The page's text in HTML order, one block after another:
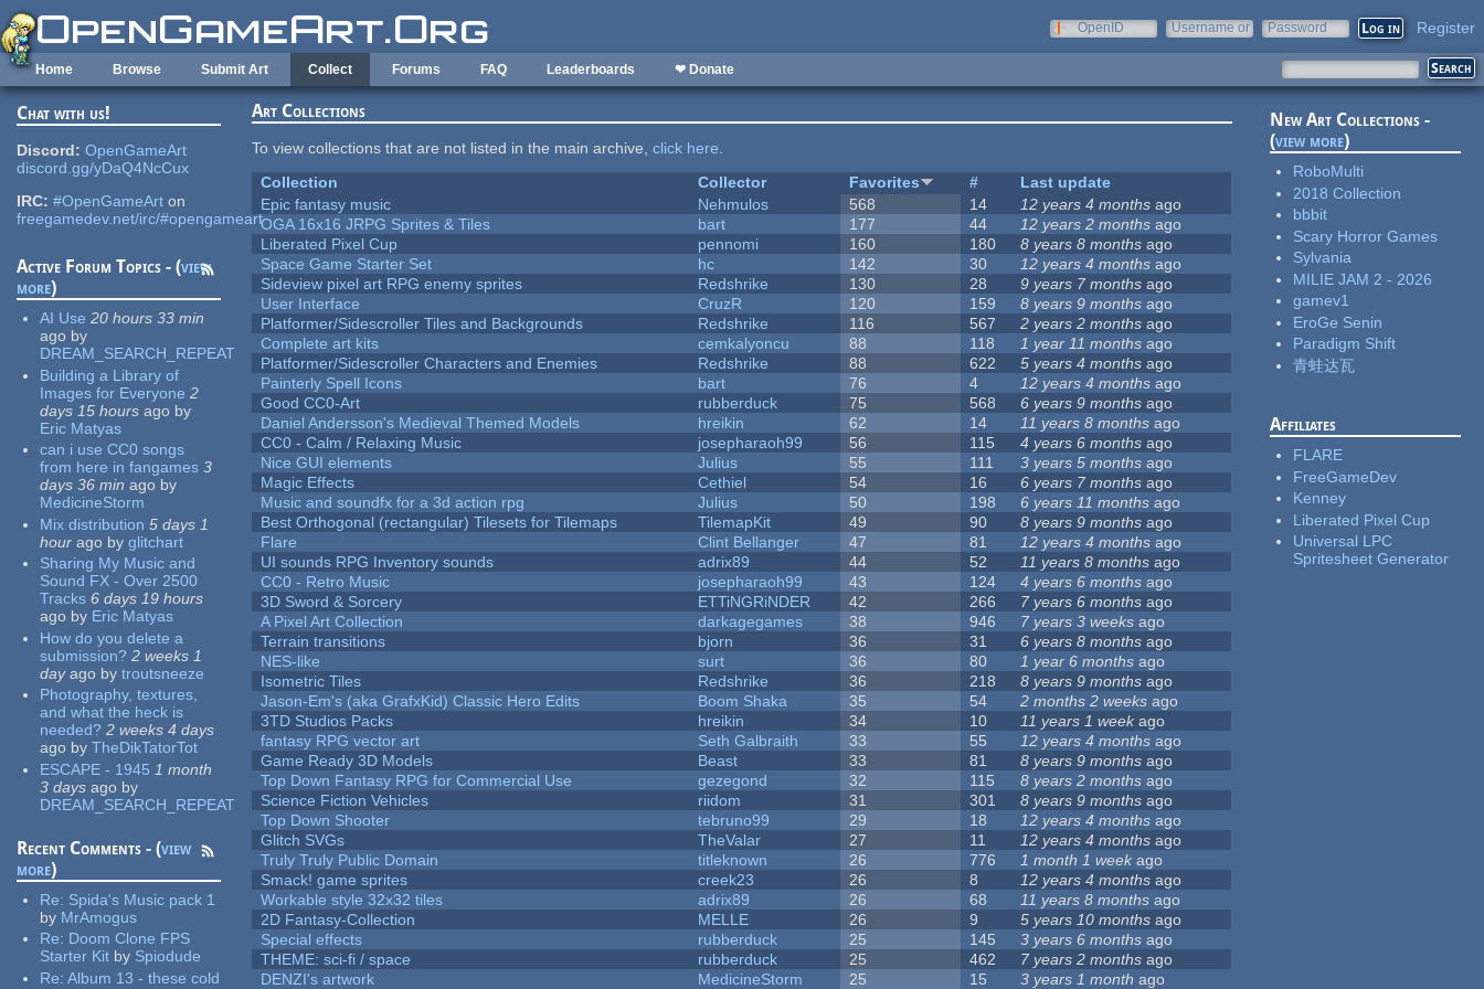
Skip to main content
OpenID
Username or
Password Register
Home Browse Submit Art Collect Forums FAQ Leaderboards ❤ Donate
Chat with us!
Discord: OpenGameArt
discord.gg/yDaQ4NcCux
IRC: #OpenGameArt on
freegamedev.net/irc/#opengameart
Active Forum Topics - (view
more)
AI Use 20 hours 33 min
ago by
DREAM_SEARCH_REPEAT
Building a Library of
Images for Everyone 2
days 15 hours ago by
Eric Matyas
can i use CC0 songs
from here in fangames 3
days 36 min ago by
MedicineStorm
Mix distribution 5 days 1
hour ago by glitchart
Sharing My Music and
Sound FX - Over 2500
Tracks 6 days 19 hours
ago by Eric Matyas
How do you delete a
submission? 2 weeks 1
dayago by troutsneeze
Photography, textures,
and what the heck is
needed? 2 weeks 4 days
ago by TheDikTatorTot
ESCAPE - 1945 1 month
3 days ago by
DREAM_SEARCH_REPEAT
Recent Comments - (view
more)
Re: Spida's Music pack 1
by MrAmogus
Re: Doom Clone FPS
Starter Kit by Spiodude
Re:Album 13 - these cold
Art Collections
To view collections that are not listed in the main archive,click here.
Collection
Collector Favorites #
Last update
Epic fantasy music
Nehmulos 568 14 12 years 4 months ago
OGA 16x16 JRPG Sprites & Tiles
bart 177 44 12 years 2 months ago
Liberated Pixel Cup
pennomi 160 180 8 years 8 months ago
Space Game Starter Set
hc 142 30 12 years 4 months ago
Sideview pixel art RPG enemy sprites
Redshrike 130 28 9 years 7 months ago
User Interface
CruzR 120 159 8 years 9 months ago
Platformer/Sidescroller Tiles and Backgrounds
Redshrike 116 567 2 years 2 months ago
Complete art kits
cemkalyoncu 88 118 1 year 11 months ago
Platformer/Sidescroller Characters and Enemies
Redshrike 88 622 5 years 4 months ago
Painterly Spell Icons
bart 76 4 12 years 4 months ago
Good CC0-Art
rubberduck 75 568 6 years 9 months ago
Daniel Andersson's Medieval Themed Models
hreikin 62 14 11 years 8 months ago
CC0 - Calm / Relaxing Music
josepharaoh99 56 115 4 years 6 months ago
Nice GUI elements
Julius 55 111 3 years 5 months ago
Magic Effects
Cethiel 54 16 6 years 7 months ago
Music and soundfx for a 3d action rpg
Julius 50 198 6 years 11 months ago
Best Orthogonal (rectangular) Tilesets for Tilemaps
TilemapKit 49 90 8 years 9 months ago
Flare
Clint Bellanger 47 81 12 years 4 months ago
UI sounds RPG Inventory sounds
adrix89 44 52 11 years 8 months ago
CC0 - Retro Music
josepharaoh99 43 124 4 years 6 months ago
3D Sword & Sorcery
ETTiNGRiNDER 42 266 7 years 6 months ago
A Pixel Art Collection
darkagegames 38 946 7 years 3 weeks ago
Terrain transitions
bjorn 36 31 6 years 8 months ago
NES-like
surt 36 80 1 year 6 months ago
Isometric Tiles
Redshrike 36 218 8 years 9 months ago
Jason-Em's (aka GrafxKid) Classic Hero Edits
Boom Shaka 35 54 2 months 2 weeks ago
3TD Studios Packs
hreikin 34 10 11 years 1 weekago
fantasy RPG vector art
Seth Galbraith 33 55 12 years 4 months ago
Game Ready 3D Models
Beast 33 81 8 years 9 months ago
Top Down Fantasy RPG for Commercial Use
gezegond 32 115 8 years 2 months ago
Science Fiction Vehicles
riidom 31 301 8 years 9 months ago
Top Down Shooter
tebruno99 29 18 12 years 4 months ago
Glitch SVGs
TheValar 27 11 12 years 4 months ago
Truly Truly Public Domain
titleknown 26 776 1 month 1 week ago
Smack! game sprites
creek23 26 8 12 years 4 months ago
Workable style 32x32 tiles
adrix89 26 68 11 years 8 months ago
2D Fantasy-Collection
MELLE 26 9 5 years 10 months ago
Special effects
rubberduck 25 145 3 years 6 months ago
THEME: sci-fi / space
rubberduck 25 462 7 years 2 months ago
DENZI's artwork
MedicineStorm 25 15 3 years 1 month ago
New Art Collections -
(view more)
RoboMulti
2018 Collection
bbbit
Scary Horror Games
Sylvania
MILIE JAM 2 - 2026
gamev1
EroGe Senin
Paradigm Shift
青蛙达瓦
Affiliates
FLARE
FreeGameDev
Kenney
Liberated Pixel Cup
Universal LPC
Spritesheet Generator